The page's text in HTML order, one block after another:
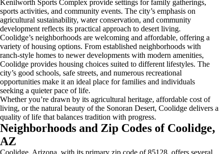
Kenilworth Sports Complex provide settings for family gatherings,
sports activities, and community events. The city’s emphasis on
agricultural sustainability, water conservation, and community
development reflects its practical approach to desert living.
Coolidge’s neighborhoods are welcoming and affordable, offering a
variety of housing options. From established neighborhoods with
ranch-style homes to newer developments with modern amenities,
Coolidge provides housing choices suited to different lifestyles. The
city’s good schools, safe streets, and numerous recreational
opportunities make it an ideal place for families and individuals
seeking a quieter pace of life.
Whether you’re drawn by its agricultural heritage, affordable cost of
living, or the natural beauty of the Sonoran Desert, Coolidge delivers a
quality of life that balances tradition with progress.
Neighborhoods and Zip Codes of Coolidge,
AZ
Coolidge, Arizona, with its primary zip code of 85128, offers several